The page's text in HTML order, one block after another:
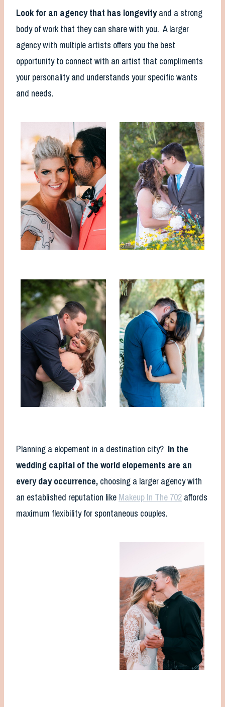
Look for an agency that has longevityand a strong
body of work that they can share with you. A larger
agency with multiple artists offers you the best
opportunity to connect with an artist that compliments
your personality and understands your specific wants
and needs.
Planning a elopement in a destination city? In the
wedding capital of the world elopements are an
every day occurrence, choosing a larger agency with
an established reputation like Makeup In The 702 affords
maximum flexibility for spontaneous couples.